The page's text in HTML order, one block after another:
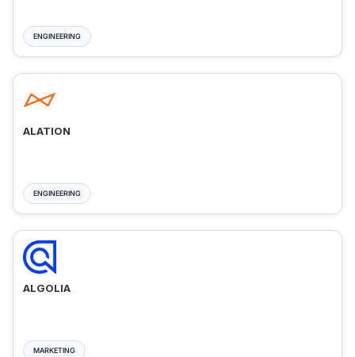
ENGINEERING
ALATION
ENGINEERING
ALGOLIA
MARKETING